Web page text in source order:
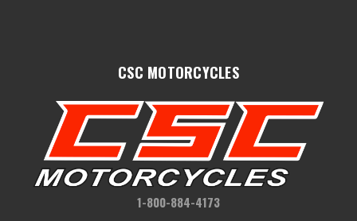
CSC MOTORCYCLES
1-800-884-4173